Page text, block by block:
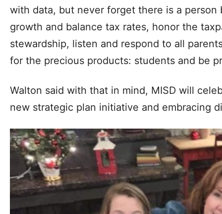
with data, but never forget there is a person
growth and balance tax rates, honor the
stewardship, listen and respond to all
for the precious products: students and be
Walton said with that in mind, MISD will
new strategic plan initiative and embracing